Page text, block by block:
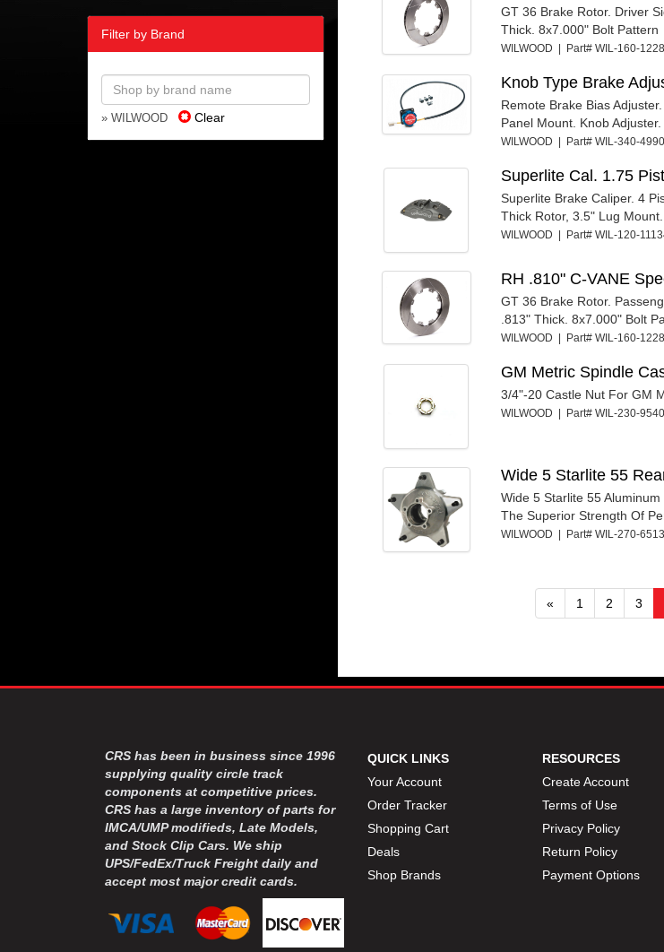
Filter by Brand
» WILWOOD Clear
GT 36 Brake Rotor. Driver
Thick. 8x7.000" Bolt Pattern
WILWOOD | Part# WIL-160-
Knob Type Brake
Remote Brake Bias
Panel Mount. Knob Adjuster.
WILWOOD | Part# WIL-340-
Superlite Cal. 1.75
Superlite Brake Caliper. 4
Thick Rotor, 3.5" Lug
WILWOOD | Part# WIL-120-
RH .810" C-VANE
GT 36 Brake Rotor.
.813" Thick. 8x7.000" Bolt
WILWOOD | Part# WIL-160-
GM Metric Spindle
3/4"-20 Castle Nut For GM
WILWOOD | Part# WIL-230-
Wide 5 Starlite 55
Wide 5 Starlite 55
The Superior Strength Of
WILWOOD | Part# WIL-270-
« 1 2 3
CRS has been in business since 1996
supplying quality circle track
components at competitive prices.
CRS has a large inventory of parts for
IMCA/UMP modifieds, Late Models,
and Stock Clip Cars. We ship
UPS/FedEx/Truck Freight daily and
accept most major credit cards.
QUICK LINKS
Your Account
Order Tracker
Shopping Cart
Deals
Shop Brands
RESOURCES
Create Account
Terms of Use
Privacy Policy
Return Policy
Payment Options